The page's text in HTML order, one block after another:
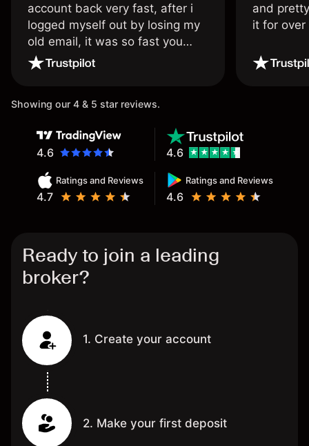
account back very fast, after i
logged myself out by losing my
old email, it was so fast you
wouldn’t believe it thank you
and
it for
Showing our 4 & 5 star reviews.
4.6
Ratings and Reviews
4.7
Ratings and Reviews
4.6
4.6
Ready to join a leading
broker?
1. Create your account
2. Make your first deposit